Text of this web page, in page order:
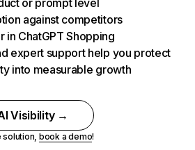
or prompt level
against competitors
ChatGPT Shopping
expert support help you protect
into measurable growth
Visibility →
solution, book a demo!